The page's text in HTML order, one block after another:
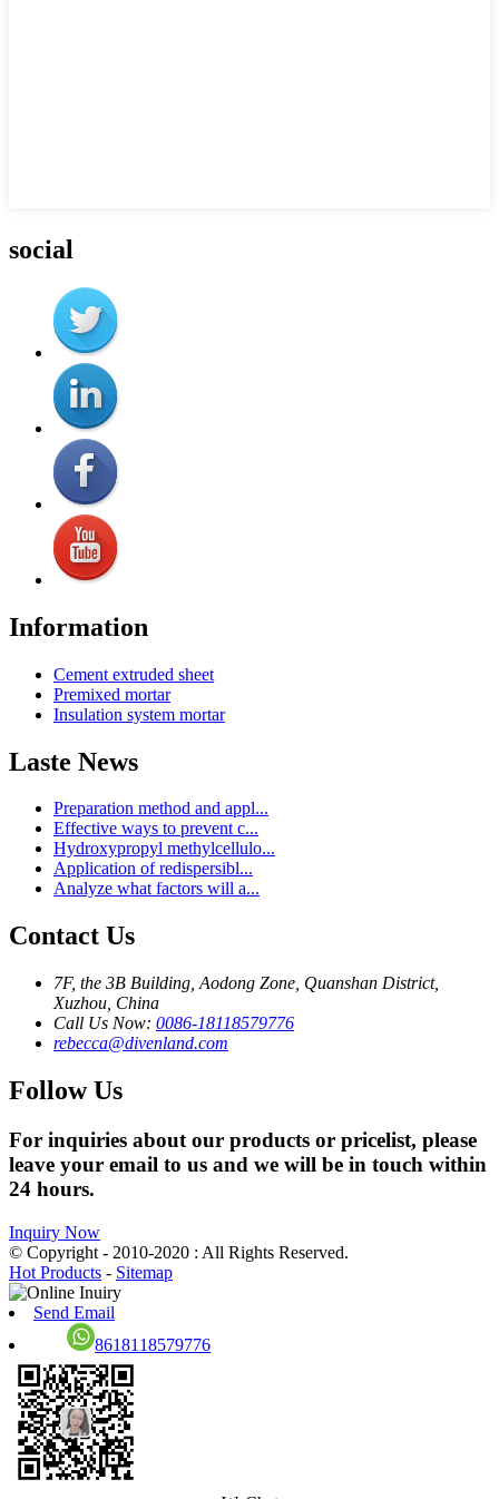
social
Information
Cement extruded sheet
Premixed mortar
Insulation system mortar
Laste News
Preparation method and appl...
Effective ways to prevent c...
Hydroxypropyl methylcellulo...
Application of redispersibl...
Analyze what factors will a...
Contact Us
7F, the 3B Building, Aodong Zone, Quanshan District,
Xuzhou, China
Call Us Now: 0086-18118579776
rebecca@divenland.com
Follow Us
For inquiries about our products or pricelist, please
leave your email to us and we will be in touch within
24 hours.
Inquiry Now
© Copyright - 2010-2020 : All Rights Reserved.
Hot Products - Sitemap
Send Email
8618118579776